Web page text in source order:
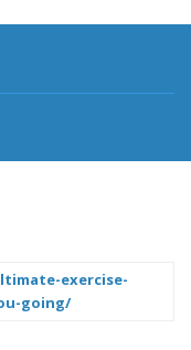
exercise-
going/